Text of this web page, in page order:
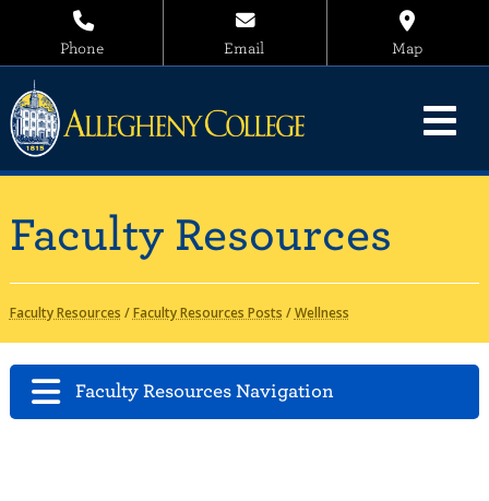
Phone Email Map
Faculty Resources
Faculty Resources /Faculty Resources Posts /Wellness
Faculty Resources Navigation